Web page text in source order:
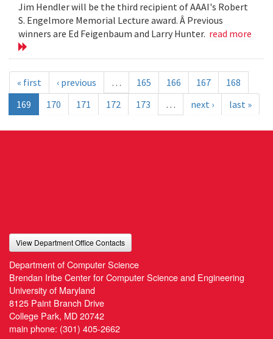
Jim Hendler will be the third recipient of AAAI's Robert
S. Engelmore Memorial Lecture award. Â Previous
winners are Ed Feigenbaum and Larry Hunter. read more
« first ‹ previous … 165 166 167
168
169
170 171 172 173 … next › last »
View Department Office Contacts
Department of Computer Science
Brendan Iribe Center for Computer Science and Engineering
University of Maryland
8125 Paint Branch Drive
College Park, MD 20742
main phone: (301) 405-2662